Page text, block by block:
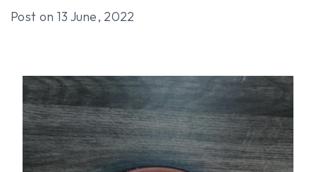
Post on 13 June, 2022